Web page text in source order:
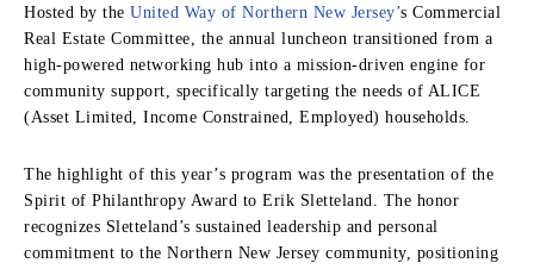
Hosted by the United Way of Northern New Jersey’s Commercial
Real Estate Committee, the annual luncheon transitioned from a
high-powered networking hub into a mission-driven engine for
community support, specifically targeting the needs of ALICE
(Asset Limited, Income Constrained, Employed) households.
The highlight of this year’s program was the presentation of the
Spirit of Philanthropy Award to Erik Sletteland. The honor
recognizes Sletteland’s sustained leadership and personal
commitment to the Northern New Jersey community, positioning